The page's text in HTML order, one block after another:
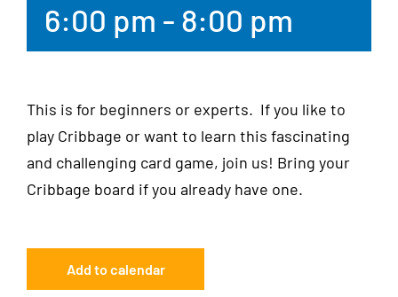
6:00 pm - 8:00 pm
This is for beginners or experts. If you like to
play Cribbage or want to learn this fascinating
and challenging card game, join us! Bring your
Cribbage board if you already have one.
Add to calendar